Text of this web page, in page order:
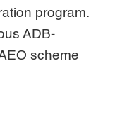
program.
ADB-
scheme